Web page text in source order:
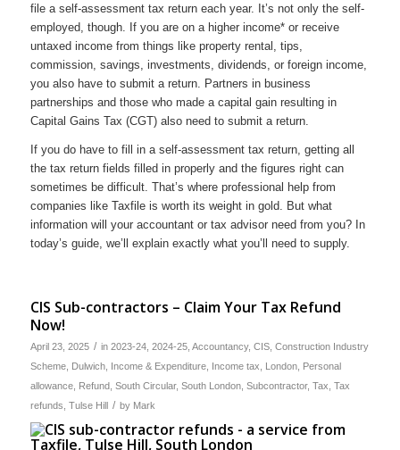
file a self-assessment tax return each year. It’s not only the self-
employed, though. If you are on a higher income* or receive
untaxed income from things like property rental, tips,
commission, savings, investments, dividends, or foreign income,
you also have to submit a return. Partners in business
partnerships and those who made a capital gain resulting in
Capital Gains Tax (CGT) also need to submit a return.
If you do have to fill in a self-assessment tax return, getting all
the tax return fields filled in properly and the figures right can
sometimes be difficult. That’s where professional help from
companies like Taxfile is worth its weight in gold. But what
information will your accountant or tax advisor need from you? In
today’s guide, we’ll explain exactly what you’ll need to supply.
CIS Sub-contractors – Claim Your Tax Refund
Now!
April 23, 2025 / in 2023-24, 2024-25, Accountancy, CIS, Construction Industry
Scheme, Dulwich, Income & Expenditure, Income tax London, Personal
allowance, Refund, South Circular, South London, Subcontractor, Tax Tax
refunds Tulse Hill / by Mark